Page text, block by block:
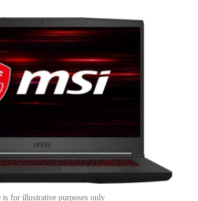
is for illustrative purposes only